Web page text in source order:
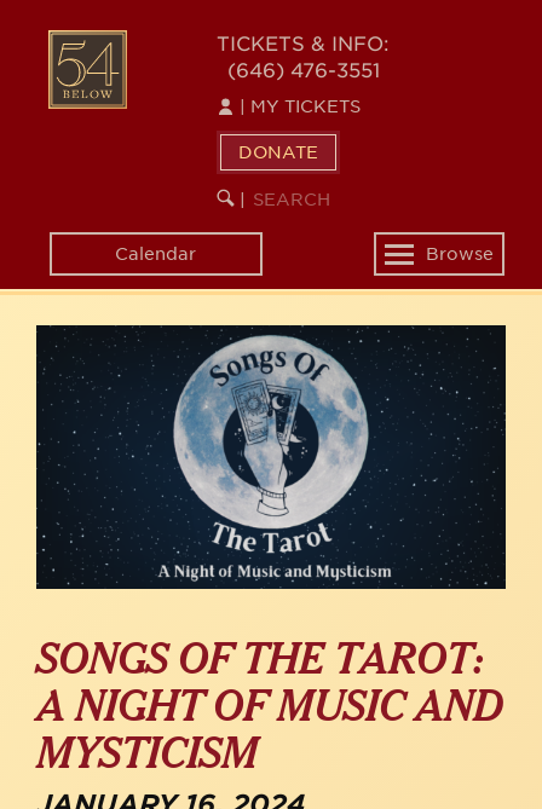
content
54
BELOW
TICKETS & INFO:
(646) 476-3551
MY TICKETS
DONATE
SEARCH
KEYWORD
Calendar
Toggle
navigation
Browse
SONGS OF THE TAROT:
A NIGHT OF MUSIC AND
MYSTICISM